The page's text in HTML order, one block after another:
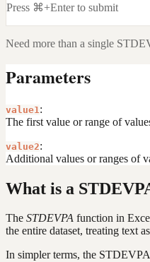
Press ⌘+Enter to submit
Need more than a single
Parameters
value1 :
The first value or range of
value2:
Additional values or ranges of
What is a
The STDEVPA function in
the entire dataset, treating text
In simpler terms, the